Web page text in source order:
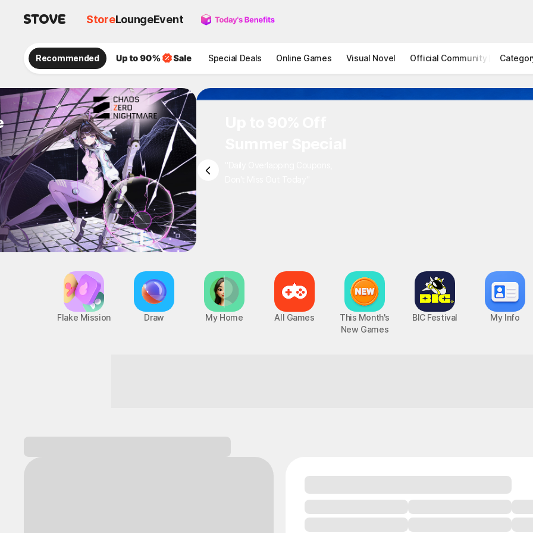
StoreLoungeEvent
Recommended Special Deals Online Games Visual Novel Official Community STOVE
Flake Mission Draw My Home All Games
This Month's
New Games
BIC Festival My Info